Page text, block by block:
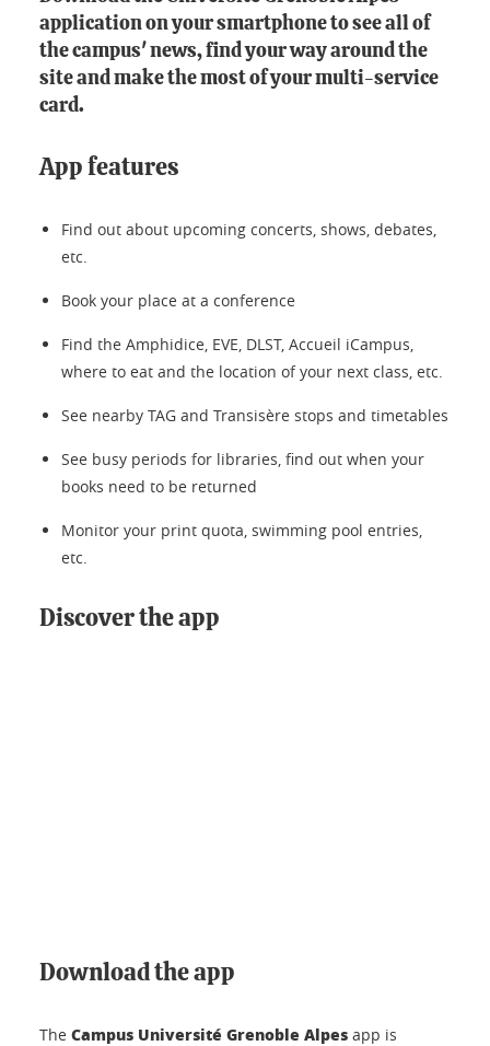
application on your smartphone to see all of
the campus' news, find your way around the
site and make the most of your multi-service
card.
App features
Find out about upcoming concerts, shows, debates,
etc.
Book your place at a conference
Find the Amphidice, EVE, DLST, Accueil iCampus,
where to eat and the location of your next class, etc.
See nearby TAG and Transisère stops and timetables
See busy periods for libraries, find out when your
books need to be returned
Monitor your print quota, swimming pool entries,
etc.
Discover the app
Download the app
The Campus Université Grenoble Alpes app is